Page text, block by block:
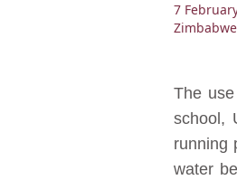
7
Zimbabwe
The
school,
running
water